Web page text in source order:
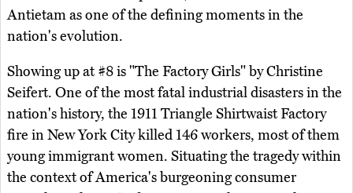
Antietam as one of the defining moments in the
nation's evolution.
Showing up at #8 is "The Factory Girls" by Christine
Seifert. One of the most fatal industrial disasters in the
nation's history, the 1911 Triangle Shirtwaist Factory
fire in New York City killed 146 workers, most of them
young immigrant women. Situating the tragedy within
the context of America's burgeoning consumer